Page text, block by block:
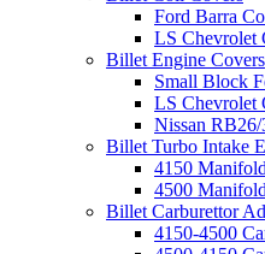
Ford Barra
LS Chevrolet
Billet Engine Covers
Small Block
LS Chevrolet
Nissan RB26/
Billet Turbo Intake
4150 Manifold
4500 Manifold
Billet Carburettor
4150-4500